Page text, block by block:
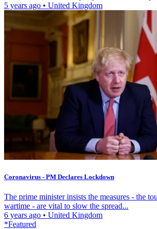
5 years ago • United Kingdom
Coronavirus - PM Declares Lockdown
The prime minister insists the measures - the
wartime - are vital to slow the spread...
6 years ago • United Kingdom
*Featured